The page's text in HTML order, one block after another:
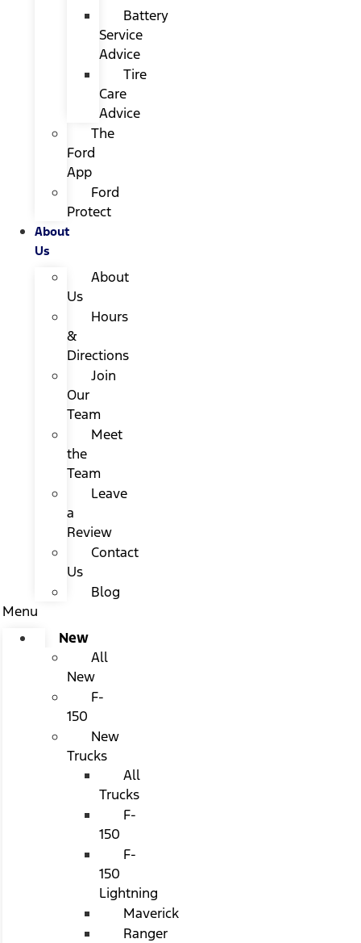
Battery
Service
Advice
Tire
Care
Advice
The
Ford
App
Ford
Protect
About
Us
About
Us
Hours
&
Directions
Join
Our
Team
Meet
the
Team
Leave
a
Review
Contact
Us
Blog
Menu
New
All
New
F-
150
New
Trucks
All
Trucks
F-
150
F-
150
Lightning
Maverick
Ranger